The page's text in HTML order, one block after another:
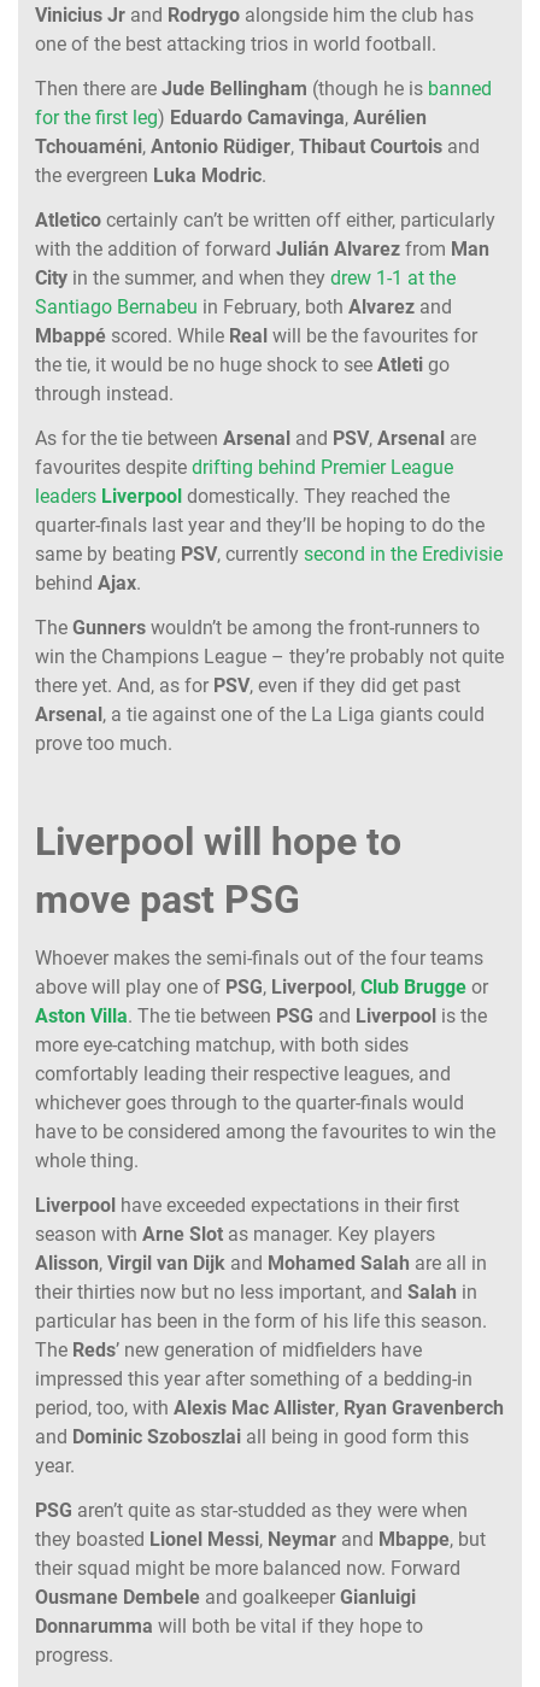
Vinicius Jr and Rodrygo alongside him the club has
one of the best attacking trios in world football.
Then there are Jude Bellingham (though he is banned
for the first leg) Eduardo Camavinga, Aurélien
Tchouaméni, Antonio Rüdiger, Thibaut Courtois and
the evergreen Luka Modric.
Atletico certainly can’t be written off either, particularly
with the addition of forward Julián Alvarez from Man
City in the summer, and when they drew 1-1 at the
Santiago Bernabeu in February, both Alvarez and
Mbappé scored. While Real will be the favourites for
the tie, it would be no huge shock to see Atleti go
through instead.
As for the tie between Arsenal and PSV, Arsenal are
favourites despite drifting behind Premier League
leaders Liverpool domestically. They reached the
quarter-finals last year and they’ll be hoping to do the
same by beating PSV, currently second in the Eredivisie
behind Ajax.
The Gunners wouldn’t be among the front-runners to
win the Champions League – they’re probably not quite
there yet. And, as for PSV, even if they did get past
Arsenal, a tie against one of the La Liga giants could
prove too much.
Liverpool will hope to
move past PSG
Whoever makes the semi-finals out of the four teams
above will play one of PSG, Liverpool, Club Brugge or
Aston Villa. The tie between PSG and Liverpool is the
more eye-catching matchup, with both sides
comfortably leading their respective leagues, and
whichever goes through to the quarter-finals would
have to be considered among the favourites to win the
whole thing.
Liverpool have exceeded expectations in their first
season with Arne Slot as manager. Key players
Alisson, Virgil van Dijk and Mohamed Salah are all in
their thirties now but no less important, and Salah in
particular has been in the form of his life this season.
The Reds’ new generation of midfielders have
impressed this year after something of a bedding-in
period, too, with Alexis Mac Allister, Ryan Gravenberch
and Dominic Szoboszlai all being in good form this
year.
PSG aren’t quite as star-studded as they were when
they boasted Lionel Messi, Neymar and Mbappe, but
their squad might be more balanced now. Forward
Ousmane Dembele and goalkeeper Gianluigi
Donnarumma will both be vital if they hope to
progress.